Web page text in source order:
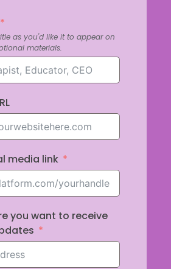
as you'd like it to appear on
materials.
media link
you want to receive